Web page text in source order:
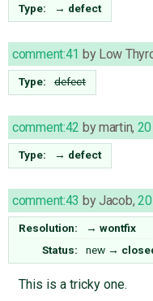
Type: → defect
comment:41 by Low
Type: defect
comment:42 bymartin,
Type: → defect
comment:43 byJacob,
Resolution: → wontfix
Status:
new →
This is a tricky one.